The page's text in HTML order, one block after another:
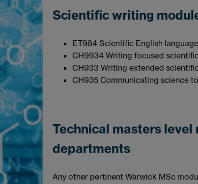
Scientific writing
ET984 Scientific English
CH9934 Writing focused
CH933 Writing extended
CH935 Communicating science
Technical masters
departments
Any other pertinent Warwick MSc